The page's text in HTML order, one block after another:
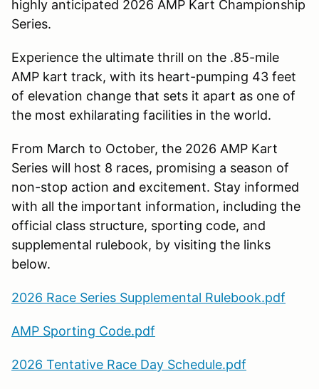
highly anticipated 2026 AMP Kart Championship
Series.
Experience the ultimate thrill on the .85-mile
AMP kart track, with its heart-pumping 43 feet
of elevation change that sets it apart as one of
the most exhilarating facilities in the world.
From March to October, the 2026 AMP Kart
Series will host 8 races, promising a season of
non-stop action and excitement. Stay informed
with all the important information, including the
official class structure, sporting code, and
supplemental rulebook, by visiting the links
below.
2026 Race Series Supplemental Rulebook.pdf
AMP Sporting Code.pdf
2026 Tentative Race Day Schedule.pdf